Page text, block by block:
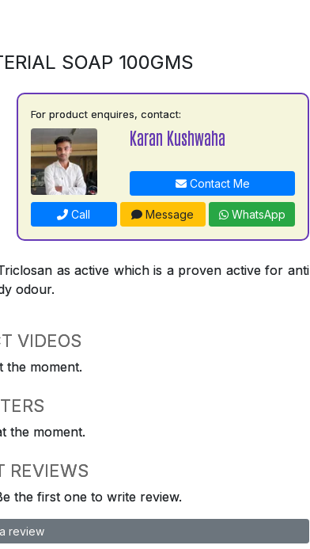
SOAP 100GMS
For product enquires, contact:
Karan Kushwaha
Contact Me
Call Message WhatsApp
as active which is a proven active for anti
odour.
VIDEOS
the moment.
the moment.
REVIEWS
the first one to write review.
review